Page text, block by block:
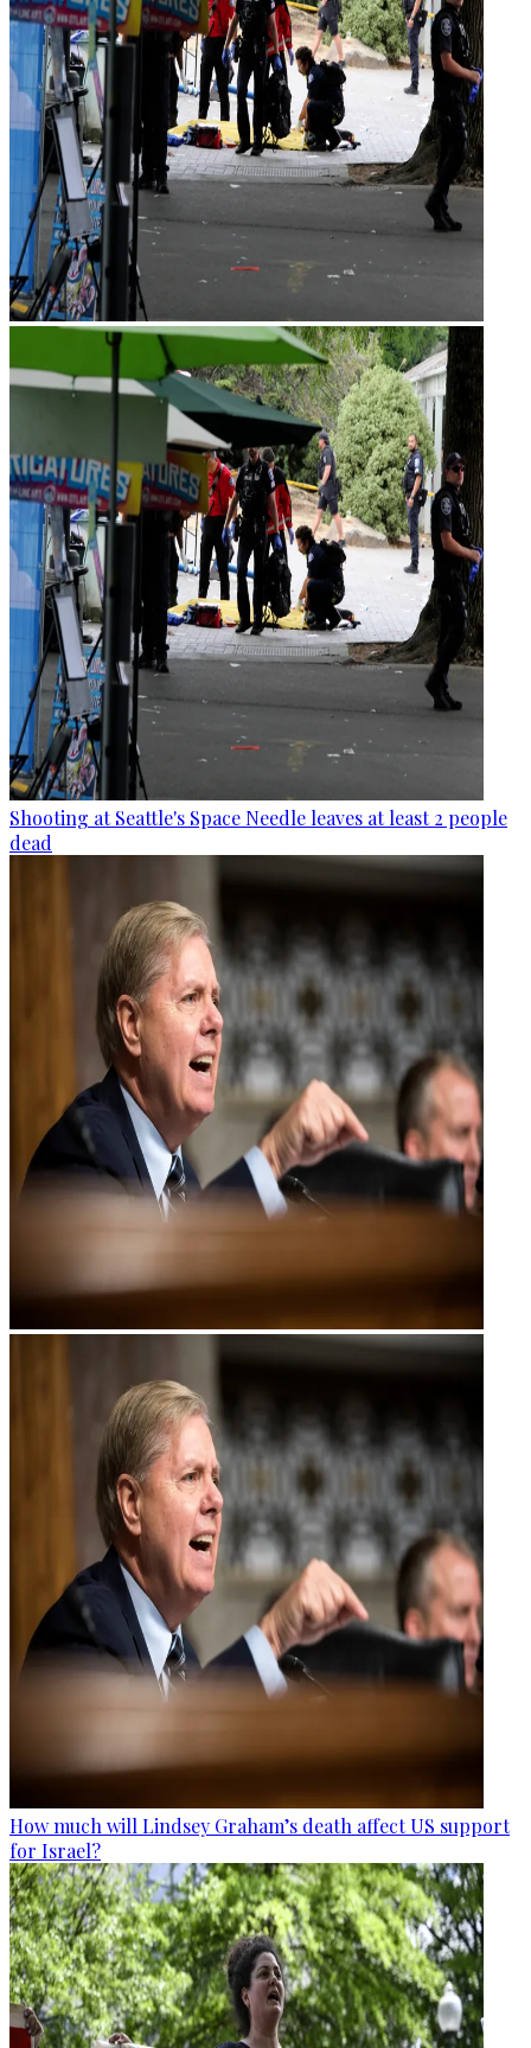
Shooting at Seattle's Space Needle leaves at least 2 people
dead
How much will Lindsey Graham’s death affect US support
for Israel?